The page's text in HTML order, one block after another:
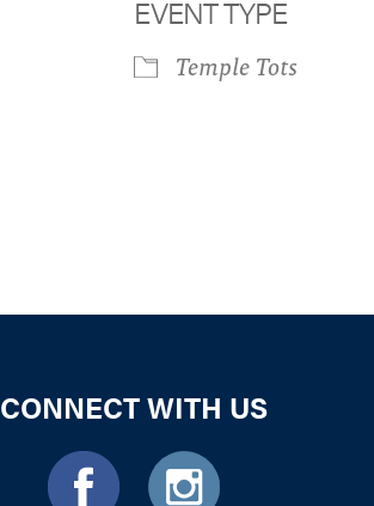
EVENT TYPE
Temple Tots
CONNECT WITH US